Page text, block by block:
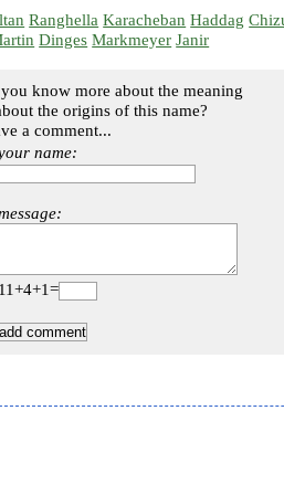
Ranghella Karacheban Haddag
Dinges Markmeyer Janir
know more about the meaning
the origins of this name?
a comment...
name:
11+4+1=